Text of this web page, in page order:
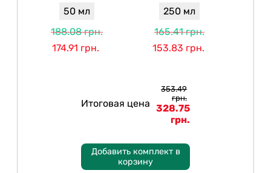
50 мл
188.08 грн.
174.91 грн.
250 мл
165.41 грн.
153.83 грн.
Итоговая цена 328.75
грн.
353.49
грн.
Добавить комплект в
корзину